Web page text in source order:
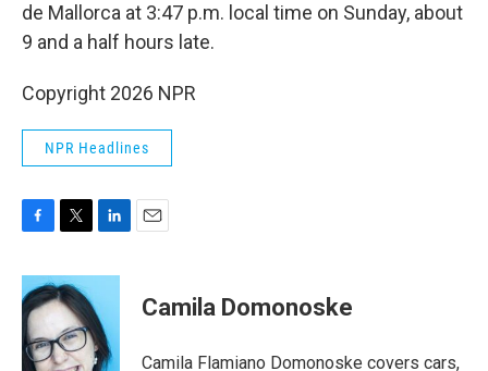
de Mallorca at 3:47 p.m. local time on Sunday, about
9 and a half hours late.
Copyright 2026 NPR
NPR Headlines
c
e
b
o
o
i
t
t
e
r
n
e
d
I
Camila Domonoske
Camila Flamiano Domonoske covers cars,